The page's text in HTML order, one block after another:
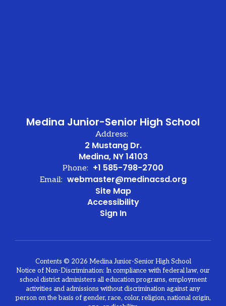
Medina Junior-Senior High School
Address:
2 Mustang Dr.
Medina, NY 14103
Phone: +1 585-798-2700
Email: webmaster@medinacsd.org
Site Map
Accessibility
Sign In
Contents © 2026 Medina Junior-Senior High School
Notice of Non-Discrimination: In compliance with federal law, our
school district administers all education programs, employment
activities and admissions without discrimination against any
person on the basis of gender, race, color, religion, national origin,